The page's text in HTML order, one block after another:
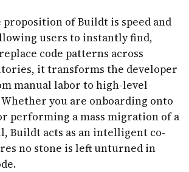
proposition of Buildt is speed and
users to instantly find,
code patterns across
it transforms the developer
manual labor to high-level
you are onboarding onto
performing a mass migration of a
Buildt acts as an intelligent co-
no stone is left unturned in